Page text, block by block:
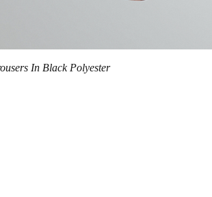
In Black Polyester